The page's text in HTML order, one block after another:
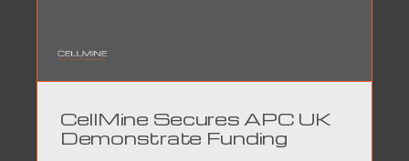
CellMine Secures APC UK
Demonstrate Funding